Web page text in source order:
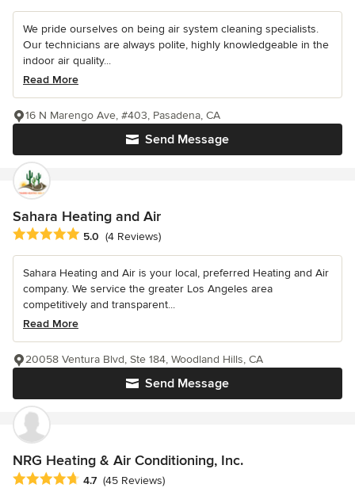
We pride ourselves on being air system cleaning specialists.
Our technicians are always polite, highly knowledgeable in the
indoor air quality...
Read More
Send Message
16 N Marengo Ave, #403, Pasadena, CA
Sahara Heating and Air
Average rating: 5 out of 5 stars
5.0 (4 Reviews)
Sahara Heating and Air is your local, preferred Heating and Air
company. We service the greater Los Angeles area
competitively and transparent...
Read More
Send Message
20058 Ventura Blvd, Ste 184, Woodland Hills, CA
NRG Heating & Air Conditioning, Inc.
Average rating: 4.7 out of 5 stars
4.7 (45 Reviews)